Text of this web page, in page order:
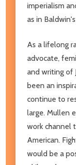
imperialism
as in
As a lifelong
advocate,
and writing of
been an
continue to
large. Mullen
work channel
American.
would be a